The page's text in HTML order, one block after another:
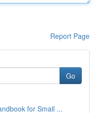
Report Page
Go
for Small ...